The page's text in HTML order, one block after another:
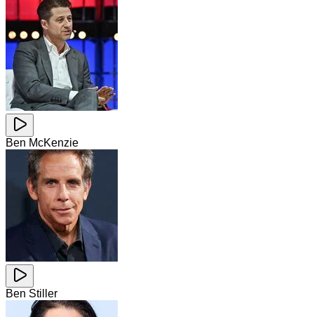
Ben McKenzie
Ben Stiller